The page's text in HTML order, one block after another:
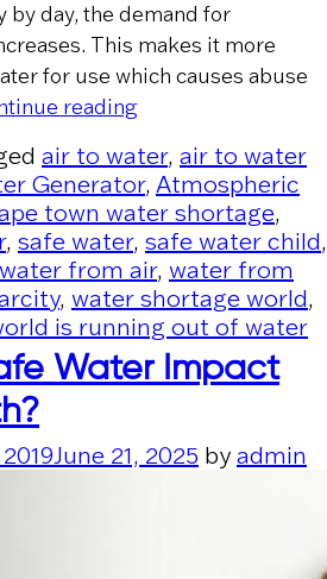
by day, the demand for
This makes it more
for use which causes abuse
reading“Water Crime – A
air to water, air to water
Generator, Atmospheric
town water shortage,
, safe water, safe water child,
water from air, water from
, water shortage world,
is running out of water
Water Impact
June 21, 2025 by admin